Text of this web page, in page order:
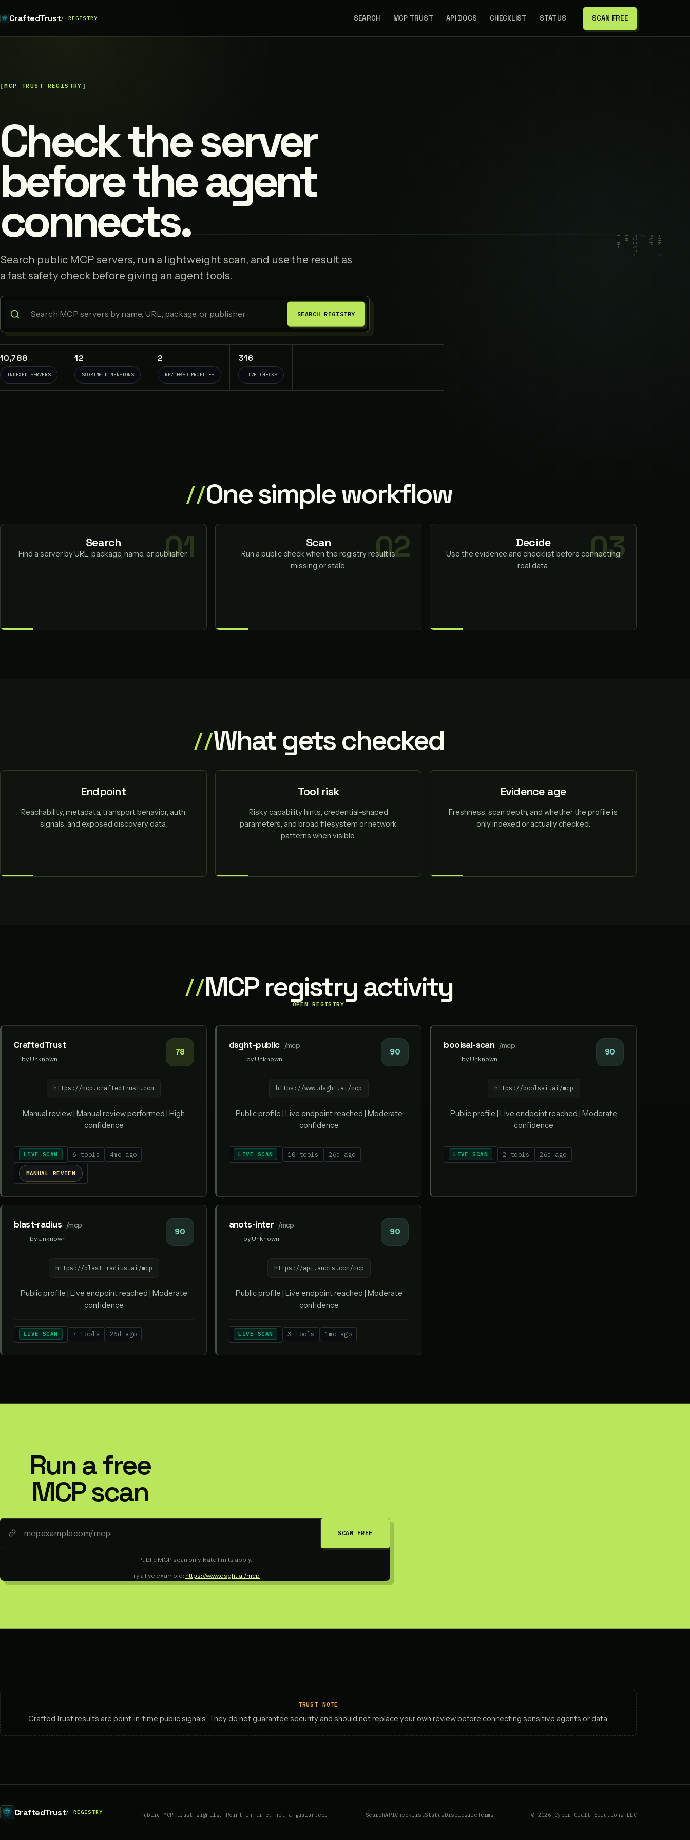
CraftedTrust SEARCH MCP TRUST API DOCS CHECKLIST STATUS SCAN FREE
MCP TRUST REGISTRY
Check the server
before the agent
connects.
Search public MCP servers, run a lightweight scan, and use the result as
a fast safety check before giving an agent tools.
SEARCH REGISTRY
10,788
INDEXED SERVERS
12
SCORING DIMENSIONS
2
REVIEWED PROFILES
316
LIVE CHECKS
One simple workflow
Search
Find a server by URL, package, name, or publisher.
Scan
Run a public check when the registry result is
missing or stale.
Decide
Use the evidence and checklist before connecting
real data.
What gets checked
Endpoint
Reachability, metadata, transport behavior, auth
signals, and exposed discovery data.
Tool risk
Risky capability hints, credential-shaped
parameters, and broad filesystem or network
patterns when visible.
Evidence age
Freshness, scan depth, and whether the profile is
only indexed or actually checked.
MCP registry activity
OPEN REGISTRY
CraftedTrust
by Unknown
78
https://mcp.craftedtrust.com
Manual review | Manual review performed | High
confidence
LIVE SCAN 6 tools 4mo ago
MANUAL REVIEW
dsght-public /mcp
by Unknown
90
https://www.dsght.ai/mcp
Public profile | Live endpoint reached | Moderate
confidence
LIVE SCAN 10 tools 26d ago
boolsai-scan /mcp
by Unknown
90
https://boolsai.ai/mcp
Public profile | Live endpoint reached | Moderate
confidence
LIVE SCAN 2 tools 26d ago
blast-radius /mcp
by Unknown
90
https://blast-radius.ai/mcp
Public profile | Live endpoint reached | Moderate
confidence
LIVE SCAN 7 tools 26d ago
anots-inter /mcp
by Unknown
90
https://api.anots.com/mcp
Public profile | Live endpoint reached | Moderate
confidence
LIVE SCAN 3 tools 1mo ago
Run a free
MCP scan
SCAN FREE
Public MCP scan only. Rate limits apply.
Try a live example: https://www.dsght.ai/mcp
TRUST NOTE
CraftedTrust results are point-in-time public signals. They do not guarantee security and should not replace your own review before connecting sensitive agents or data.
CraftedTrust Public MCP trust signals. Point-in-time, not a guarantee. SearchAPIChecklistStatusDisclosureTerms © 2026 Cyber Craft Solutions LLC